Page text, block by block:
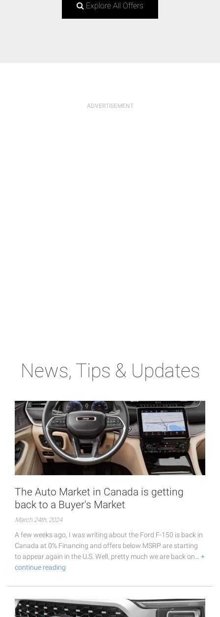
Explore All Offers
News, Tips & Updates
The Auto Market in Canada is getting
back to a Buyer's Market
March 24th, 2024
A few weeks ago, I was writing about the Ford F-150 is back in
Canada at 0% Financing and offers below MSRP are starting
to appear again in the U.S. Well, pretty much we are back on… +
continue reading